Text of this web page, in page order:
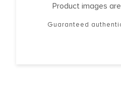
Product images
Guaranteed